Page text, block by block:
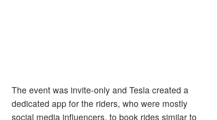
The event was invite-only and Tesla created a
dedicated app for the riders, who were mostly
social media influencers, to book rides similar to